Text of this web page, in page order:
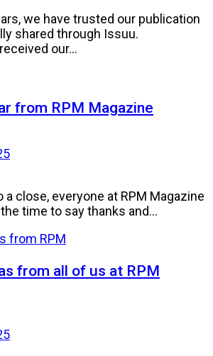
we have trusted our publication
shared through Issuu.
our...
from RPM Magazine
close, everyone at RPM Magazine
time to say thanks and...
from all of us at RPM